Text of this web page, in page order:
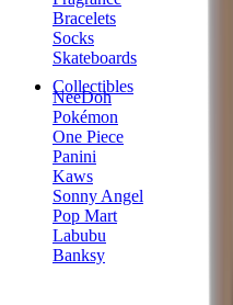
Bracelets
Socks
Skateboards
Collectibles
NeeDoh
Pokémon
One Piece
Panini
Kaws
Sonny Angel
Pop Mart
Labubu
Banksy